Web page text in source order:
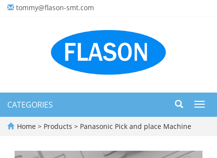
tommy@flason-smt.com
CATEGORIES
Home > Products > Panasonic Pick and place Machine